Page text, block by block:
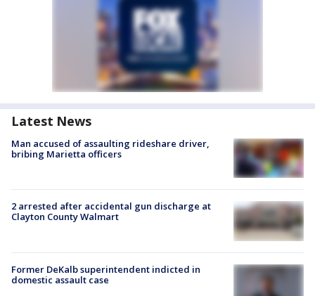
Latest News
Man accused of assaulting rideshare driver,
bribing Marietta officers
2 arrested after accidental gun discharge at
Clayton County Walmart
Former DeKalb superintendent indicted in
domestic assault case